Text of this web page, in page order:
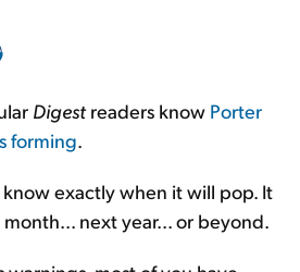
Up Free
Digest readers know Porter
forming.
exactly when it will pop. It
next year... or beyond.